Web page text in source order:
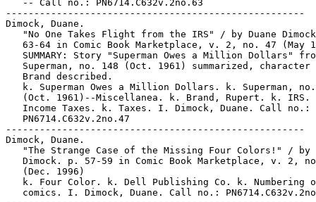
   -- Call no.: PN6714.C632v.2no.63
-----------------------------------------------------
Dimock, Duane.
"No One Takes Flight from the IRS" / by Duane
63-64 in Comic Book Marketplace, v. 2, no. 47 (May
SUMMARY: Story "Superman Owes a Million Dollars"
Superman, no. 148 (Oct. 1961) summarized, character
   Brand described.
k. Superman Owes a Million Dollars. k. Superman,
(Oct. 1961)--Miscellanea. k. Brand, Rupert. k. IRS.
   Income Taxes. k. Taxes. I. Dimock, Duane. Call no.:
   PN6714.C632v.2no.47
-----------------------------------------------------
Dimock, Duane.
"The Strange Case of the Missing Four Colors!" / by
Dimock. p. 57-59 in Comic Book Marketplace, v. 2,
   (Dec. 1996)
k. Four Color. k. Dell Publishing Co. k. Numbering
comics. I. Dimock, Duane. Call no.: